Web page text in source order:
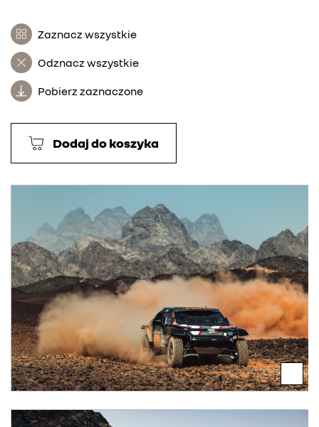
Zaznacz wszystkie
Odznacz wszystkie
Pobierz zaznaczone
Dodaj do koszyka